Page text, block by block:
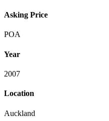
Asking Price
POA
Year
2007
Location
Auckland